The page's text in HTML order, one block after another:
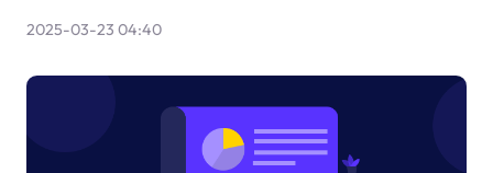
2025-03-23 04:40